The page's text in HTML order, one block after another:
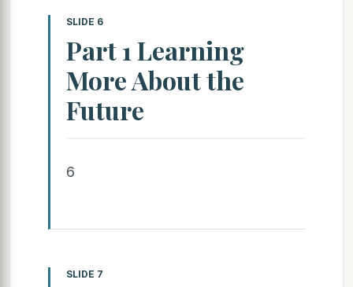
SLIDE 6
Part 1 Learning
More About the
Future
6
SLIDE 7